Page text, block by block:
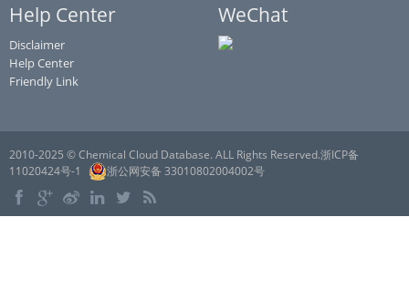
Help Center
Disclaimer
Help Center
Friendly Link
WeChat
2010-2025 © Chemical Cloud Database. ALL Rights Reserved.浙ICP备
11020424号-1
浙公网安备 33010802004002号